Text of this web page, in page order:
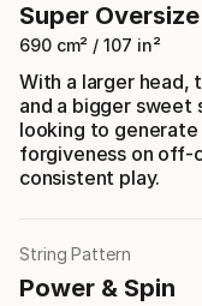
Super Oversize
690 cm² / 107 in²
With a larger head,
and a bigger sweet
looking to
forgiveness on off-
consistent play.
String Pattern
Power & Spin